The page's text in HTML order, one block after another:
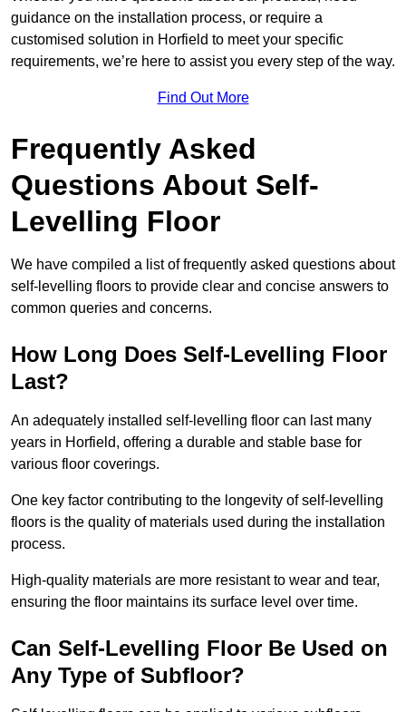
guidance on the installation process, or require a
customised solution in Horfield to meet your specific
requirements, we’re here to assist you every step of the way.
Find Out More
Frequently Asked
Questions About Self-
Levelling Floor
We have compiled a list of frequently asked questions about
self-levelling floors to provide clear and concise answers to
common queries and concerns.
How Long Does Self-Levelling Floor
Last?
An adequately installed self-levelling floor can last many
years in Horfield, offering a durable and stable base for
various floor coverings.
One key factor contributing to the longevity of self-levelling
floors is the quality of materials used during the installation
process.
High-quality materials are more resistant to wear and tear,
ensuring the floor maintains its surface level over time.
Can Self-Levelling Floor Be Used on
Any Type of Subfloor?